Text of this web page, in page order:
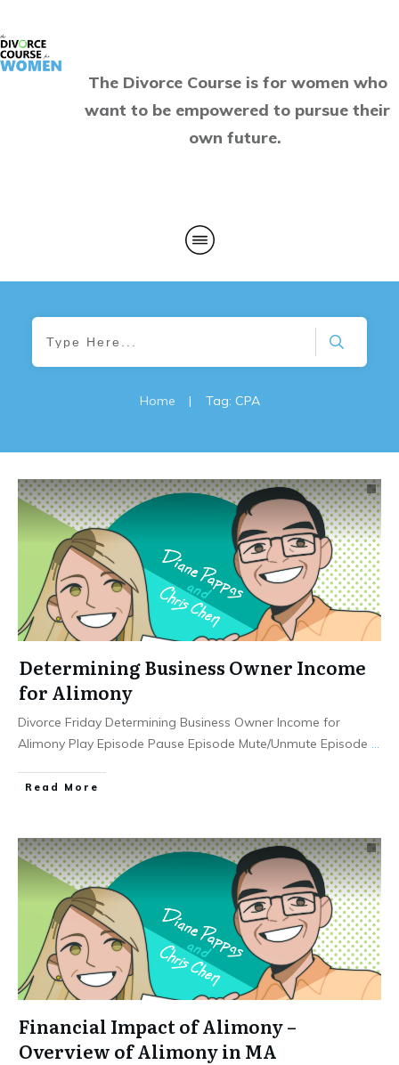
The Divorce Course is for women who
want to be empowered to pursue their
own future.
Home | Tag: CPA
Determining Business Owner Income
for Alimony
Divorce Friday Determining Business Owner Income for
Alimony Play Episode Pause Episode Mute/Unmute Episode ...
Read More
Financial Impact of Alimony –
Overview of Alimony in MA